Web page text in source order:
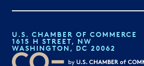
U.S. CHAMBER OF COMMERCE
1615 H STREET, NW
WASHINGTON, DC 20062